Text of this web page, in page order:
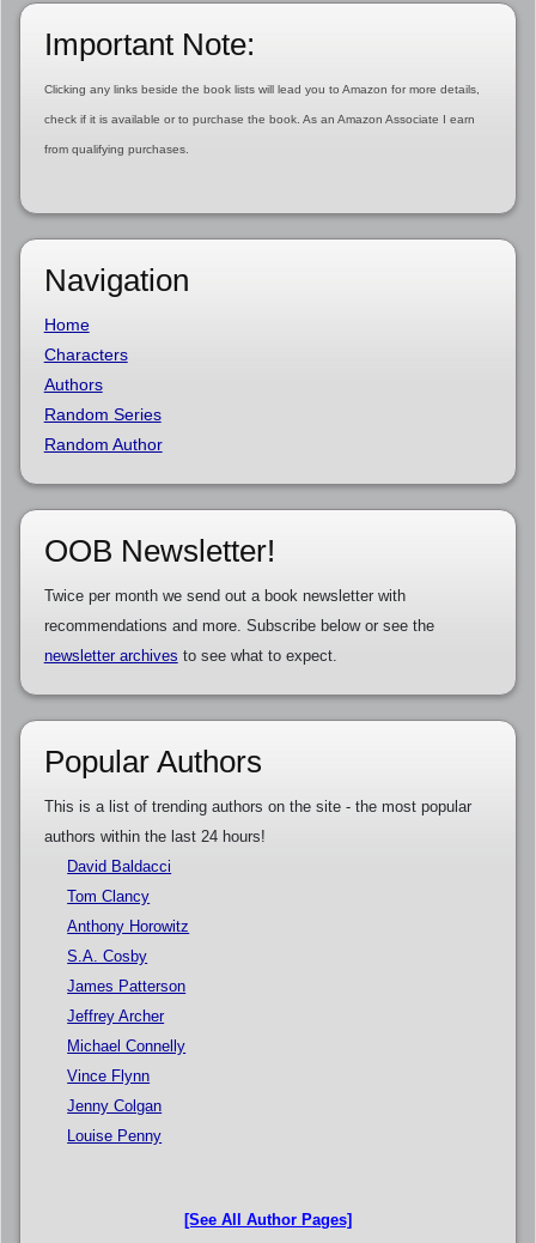
Important Note:
Clicking any links beside the book lists will lead you to Amazon for more details,
check if it is available or to purchase the book. As an Amazon Associate I earn
from qualifying purchases.
Navigation
Home
Characters
Authors
Random Series
Random Author
OOB Newsletter!
Twice per month we send out a book newsletter with
recommendations and more. Subscribe below or see the
newsletter archives to see what to expect.
Popular Authors
This is a list of trending authors on the site - the most popular
authors within the last 24 hours!
David Baldacci
Tom Clancy
Anthony Horowitz
S.A. Cosby
James Patterson
Jeffrey Archer
Michael Connelly
Vince Flynn
Jenny Colgan
Louise Penny
[See All Author Pages]